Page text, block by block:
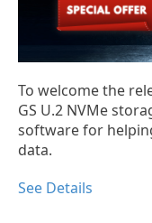
To welcome the
GS U.2 NVMe
software for
data.
See Details